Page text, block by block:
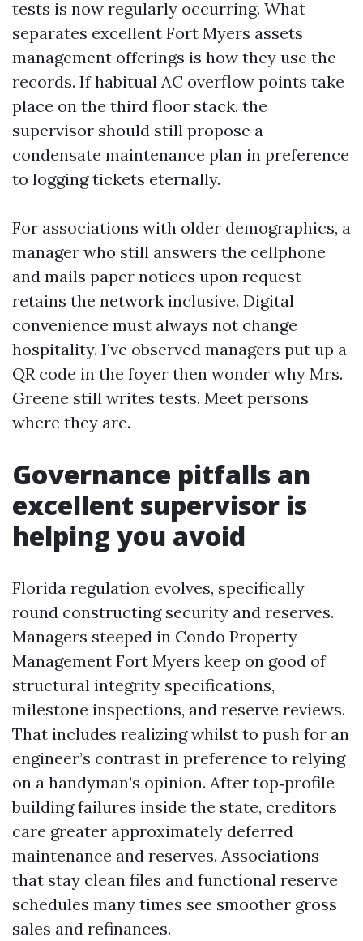
tests is now regularly occurring. What
separates excellent Fort Myers assets
management offerings is how they use the
records. If habitual AC overflow points take
place on the third floor stack, the
supervisor should still propose a
condensate maintenance plan in preference
to logging tickets eternally.
For associations with older demographics, a
manager who still answers the cellphone
and mails paper notices upon request
retains the network inclusive. Digital
convenience must always not change
hospitality. I’ve observed managers put up a
QR code in the foyer then wonder why Mrs.
Greene still writes tests. Meet persons
where they are.
Governance pitfalls an
excellent supervisor is
helping you avoid
Florida regulation evolves, specifically
round constructing security and reserves.
Managers steeped in Condo Property
Management Fort Myers keep on good of
structural integrity specifications,
milestone inspections, and reserve reviews.
That includes realizing whilst to push for an
engineer’s contrast in preference to relying
on a handyman’s opinion. After top‑profile
building failures inside the state, creditors
care greater approximately deferred
maintenance and reserves. Associations
that stay clean files and functional reserve
schedules many times see smoother gross
sales and refinances.